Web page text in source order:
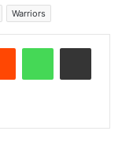
Warriors